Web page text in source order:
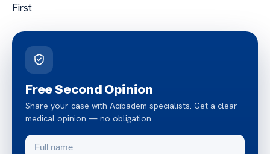
First
Free Second Opinion
Share your case with Acibadem specialists. Get a clear
medical opinion — no obligation.